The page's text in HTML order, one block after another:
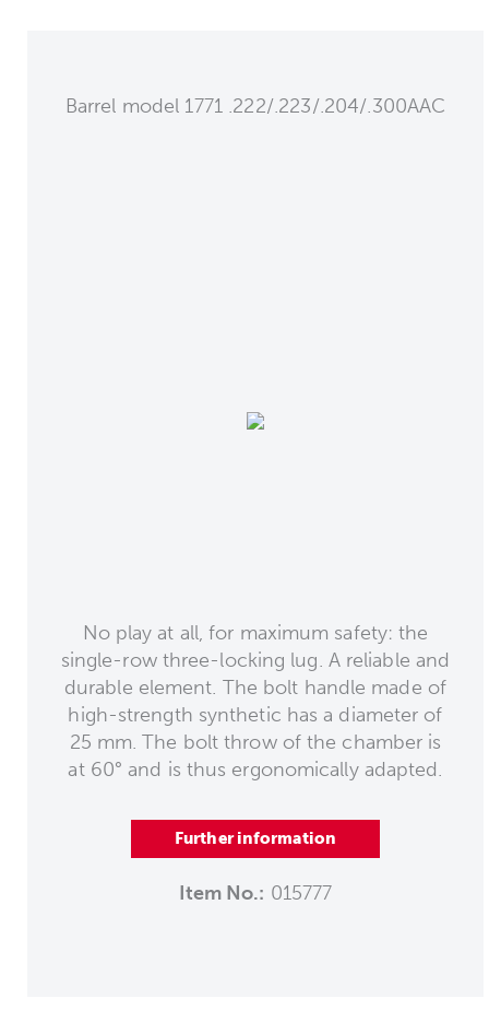
Barrel model 1771 .222/.223/.204/.300AAC
No play at all, for maximum safety: the
single-row three-locking lug. A reliable and
durable element. The bolt handle made of
high-strength synthetic has a diameter of
25 mm. The bolt throw of the chamber is
at 60° and is thus ergonomically adapted.
Further information
Item No.: 015777